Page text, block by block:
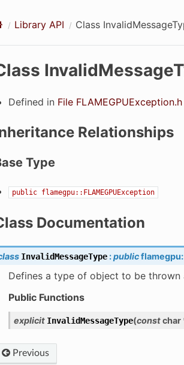
Library API Class
Defined in File FLAMEGPUException.h
Relationships
Type
public flamegpu::FLAMEGPUException
Documentation
InvalidMessageType :publicflamegpu
Defines a type of object to be
Public Functions
explicit InvalidMessageType(constchar
Previous